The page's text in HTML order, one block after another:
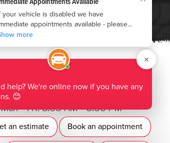
Hours of Operation:
Mon - Fri: 8:00 AM - 5:00 PM